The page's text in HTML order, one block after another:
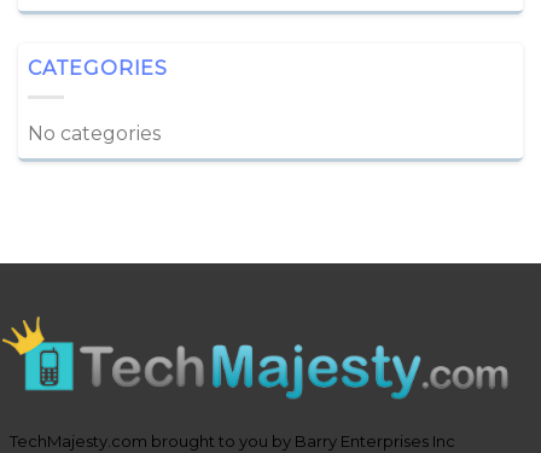
CATEGORIES
No categories
TechMajesty.com brought to you by Barry Enterprises Inc